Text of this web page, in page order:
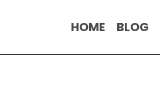
HOME BLOG